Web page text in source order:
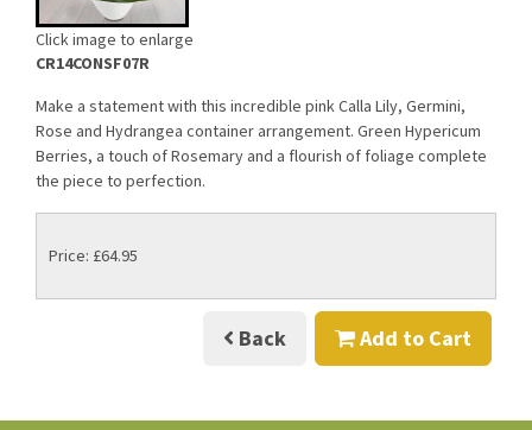
Click image to enlarge
CR14CONSF07R
Make a statement with this incredible pink Calla Lily, Germini,
Rose and Hydrangea container arrangement. Green Hypericum
Berries, a touch of Rosemary and a flourish of foliage complete
the piece to perfection.
Price: £64.95
Back Add to Cart